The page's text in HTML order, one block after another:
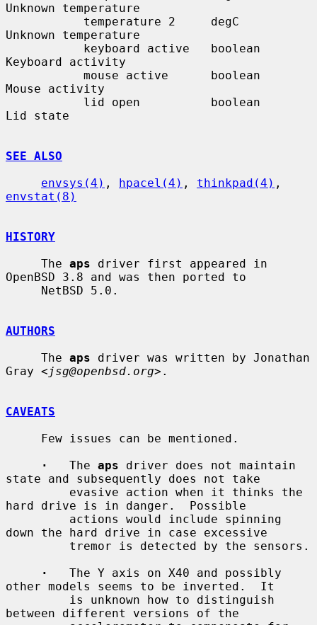
Unknown temperature
Unknown temperature
Keyboard activity
Mouse activity
Lid state
SEE ALSO
envsys(4) , hpacel(4) , thinkpad(4)
envstat(8)
HISTORY
     The
aps driver first appeared in
OpenBSD 3.8 and was then ported to
AUTHORS
     The
aps driver was written by Jonathan
Gray < jsg@openbsd.org>.
CAVEATS
·
   The
aps driver does not maintain
state and subsequently does not take
hard drive is in danger.  Possible
down the hard drive in case excessive
·
   The Y axis on X40 and possibly
other models seems to be inverted.  It
between different versions of the